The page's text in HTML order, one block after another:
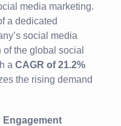
media marketing.
a dedicated
social media
the global social
a CAGR of 21.2%
the rising demand
Engagement